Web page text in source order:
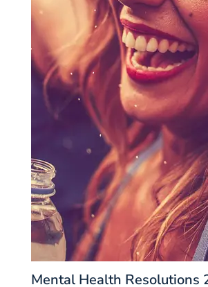
Mental Health Resolutions